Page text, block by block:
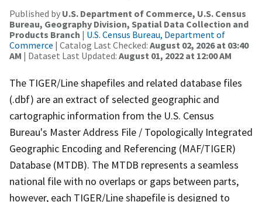
Published by U.S. Department of Commerce, U.S. Census
Bureau, Geography Division, Spatial Data Collection and
Products Branch | U.S. Census Bureau, Department of
Commerce | Catalog Last Checked: August 02, 2026 at 03:40
AM | Dataset Last Updated: August 01, 2022 at 12:00 AM
The TIGER/Line shapefiles and related database files
(.dbf) are an extract of selected geographic and
cartographic information from the U.S. Census
Bureau's Master Address File / Topologically Integrated
Geographic Encoding and Referencing (MAF/TIGER)
Database (MTDB). The MTDB represents a seamless
national file with no overlaps or gaps between parts,
however, each TIGER/Line shapefile is designed to